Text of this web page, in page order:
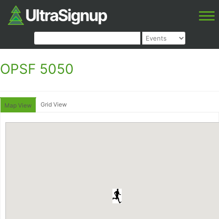
OPSF 5050
Map View Grid View